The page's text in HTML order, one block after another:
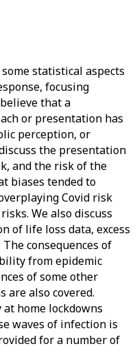
statistical aspects
focusing
that a
or presentation has
perception, or
the presentation
and the risk of the
biases tended to
Covid risk
We also discuss
of life loss data, excess
consequences of
from epidemic
of some other
also covered.
home lockdowns
waves of infection is
for a number of